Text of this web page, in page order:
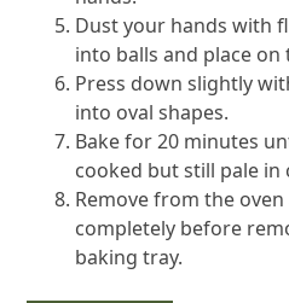
Dust your hands with
into balls and place on
Press down slightly
into oval shapes.
Bake for 20 minutes
cooked but still pale in
Remove from the
completely before
baking tray.